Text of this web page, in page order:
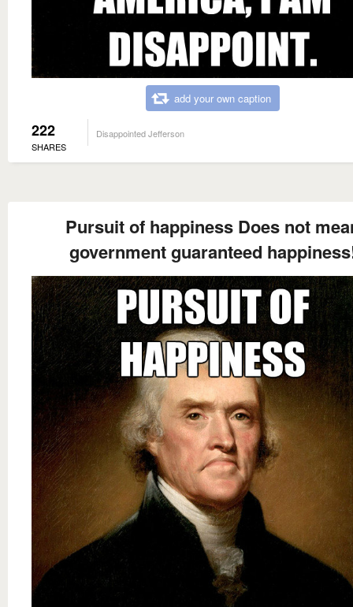
add your own caption
222
SHARES
Disappointed Jefferson
Pursuit of happiness Does not
government guaranteed